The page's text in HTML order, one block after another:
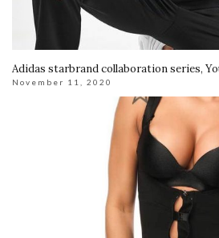
Adidas starbrand collaboration series,
November 11, 2020